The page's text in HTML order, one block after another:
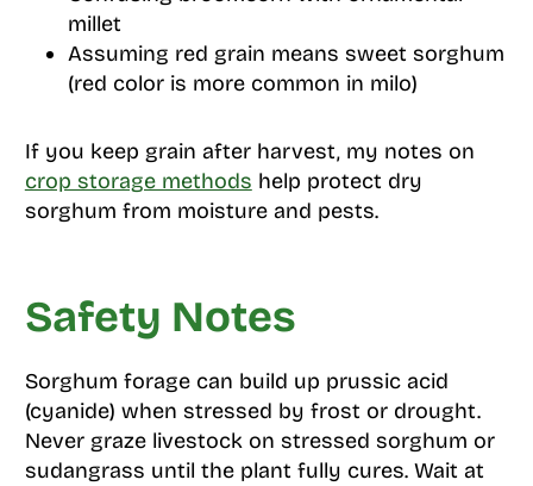
millet
Assuming red grain means sweet sorghum
(red color is more common in milo)
If you keep grain after harvest, my notes on
crop storage methods help protect dry
sorghum from moisture and pests.
Safety Notes
Sorghum forage can build up prussic acid
(cyanide) when stressed by frost or drought.
Never graze livestock on stressed sorghum or
sudangrass until the plant fully cures. Wait at